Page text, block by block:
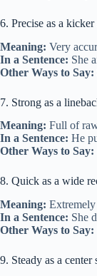
6. Precise as a
Meaning: Very
In a Sentence: She
Other Ways to Say:
7. Strong as a
Meaning: Full of
In a Sentence: He
Other Ways to Say:
8. Quick as a wide
Meaning: Extremely
In a Sentence: She
Other Ways to Say:
9. Steady as a center